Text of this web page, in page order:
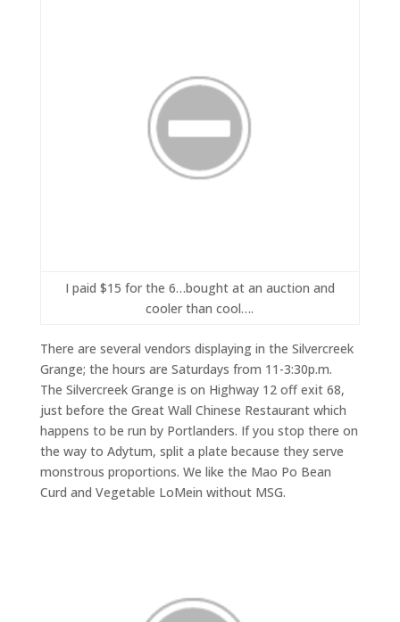
I paid $15 for the 6…bought at an auction and
cooler than cool….
There are several vendors displaying in the Silvercreek
Grange; the hours are Saturdays from 11-3:30p.m.
The Silvercreek Grange is on Highway 12 off exit 68,
just before the Great Wall Chinese Restaurant which
happens to be run by Portlanders. If you stop there on
the way to Adytum, split a plate because they serve
monstrous proportions. We like the Mao Po Bean
Curd and Vegetable LoMein without MSG.